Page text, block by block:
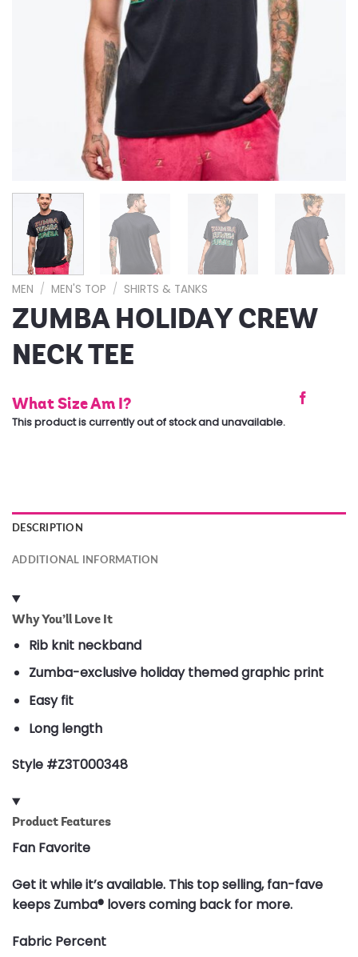
MEN / MEN'S TOP / SHIRTS & TANKS
ZUMBA HOLIDAY CREW
NECK TEE
What Size Am I?
This product is currently out of stock and unavailable.
DESCRIPTION
ADDITIONAL INFORMATION
Why You’ll Love It
Rib knit neckband
Zumba-exclusive holiday themed graphic print
Easy fit
Long length
Style #Z3T000348
Product Features
Fan Favorite
Get it while it’s available. This top selling, fan-fave
keeps Zumba® lovers coming back for more.
Fabric Percent